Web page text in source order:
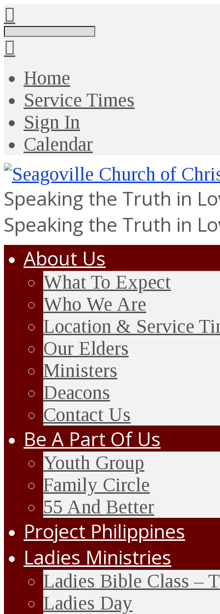
Search
Home
Service Times
Sign In
Calendar
Speaking the Truth in
Speaking the Truth in
About Us
What To Expect
Who We Are
Location & Service
Our Elders
Ministers
Deacons
Contact Us
Be A Part Of Us
Youth Group
Family Circle
55 And Better
Project Philippines
Ladies Ministries
Ladies Bible Class –
Ladies Day